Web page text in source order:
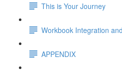
This is Your Journey
Workbook Integration
APPENDIX